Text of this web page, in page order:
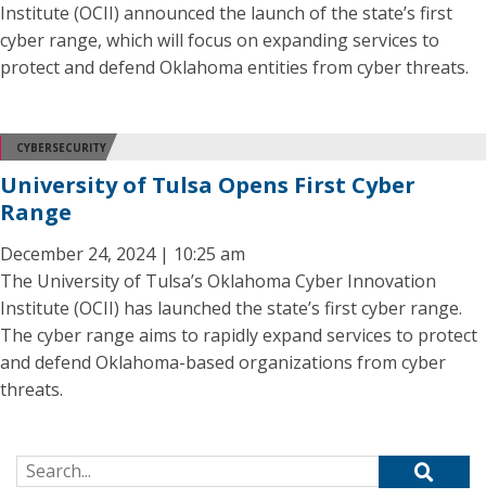
Institute (OCII) announced the launch of the state’s first
cyber range, which will focus on expanding services to
protect and defend Oklahoma entities from cyber threats.
CYBERSECURITY
University of Tulsa Opens First Cyber
Range
December 24, 2024 | 10:25 am
The University of Tulsa’s Oklahoma Cyber Innovation
Institute (OCII) has launched the state’s first cyber range.
The cyber range aims to rapidly expand services to protect
and defend Oklahoma-based organizations from cyber
threats.
Search for: